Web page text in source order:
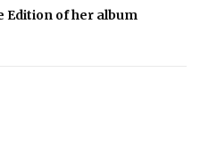
Edition of her album